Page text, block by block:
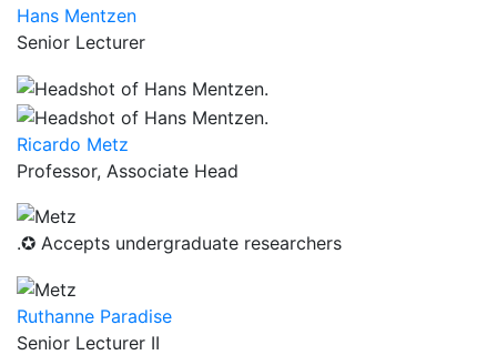
Hans Mentzen
Senior Lecturer
Ricardo Metz
Professor, Associate Head
.✪ Accepts undergraduate researchers
Ruthanne Paradise
Senior Lecturer II